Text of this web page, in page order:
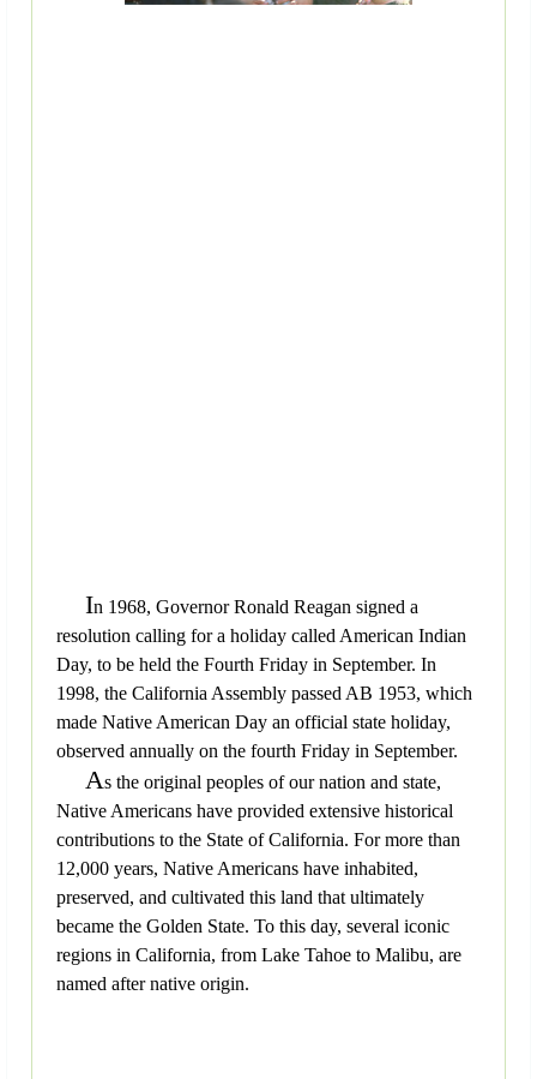
In 1968, Governor Ronald Reagan signed a
resolution calling for a holiday called American Indian
Day, to be held the Fourth Friday in September. In
1998, the California Assembly passed AB 1953, which
made Native American Day an official state holiday,
observed annually on the fourth Friday in September.
As the original peoples of our nation and state,
Native Americans have provided extensive historical
contributions to the State of California. For more than
12,000 years, Native Americans have inhabited,
preserved, and cultivated this land that ultimately
became the Golden State. To this day, several iconic
regions in California, from Lake Tahoe to Malibu, are
named after native origin.